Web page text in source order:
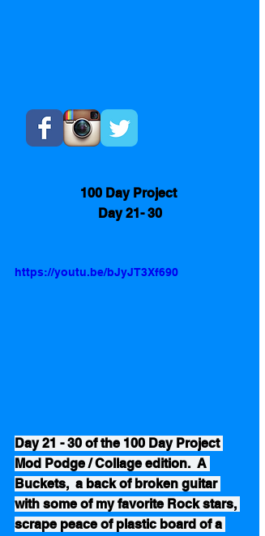
100 Day Project
Day 21- 30
https://youtu.be/bJyJT3Xf690
Day 21 - 30 of the 100 Day Project
Mod Podge / Collage edition.  A
Buckets,  a back of broken guitar
with some of my favorite Rock stars,
scrape peace of plastic board of a